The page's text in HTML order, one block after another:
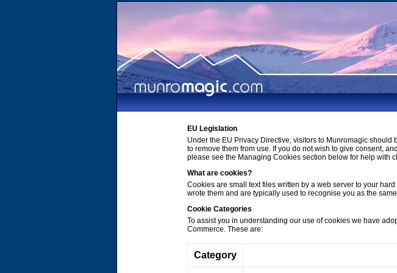
EU Legislation
Under the EU Privacy Directive, visitors to Munromagic
to remove them from use. If you do not wish to give consent,
please see the Managing Cookies section below for help with
What are cookies?
Cookies are small text files written by a web server to your
wrote them and are typically used to recognise you as the
Cookie Categories
To assist you in understanding our use of cookies we have
Commerce. These are:
Category